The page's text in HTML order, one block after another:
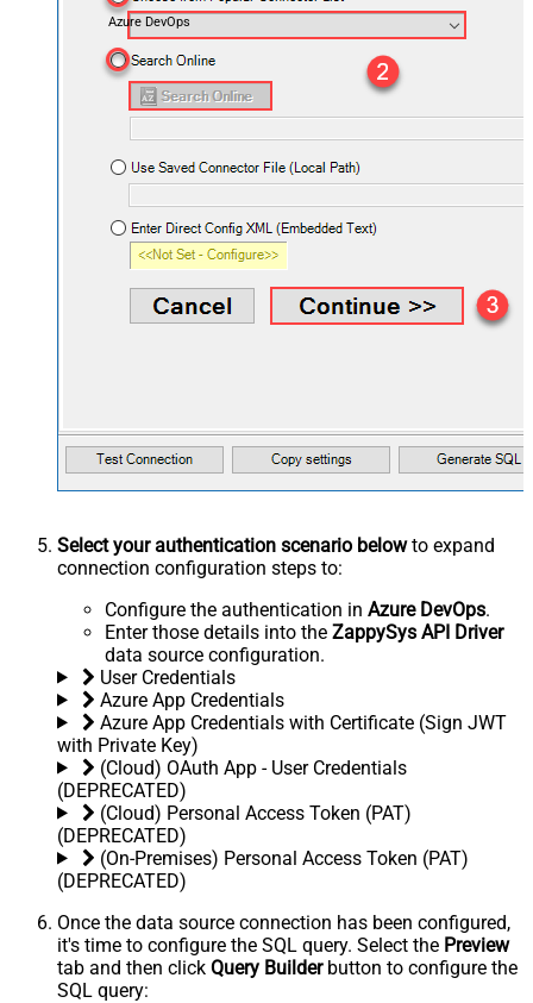
Azure DevOps
Select your authentication scenario belowto expand
connection configuration steps to:
Configure the authentication in Azure DevOps.
Enter those details into the ZappySys API Driver
data source configuration.
User Credentials
Azure App Credentials
Azure App Credentials with Certificate (Sign JWT
with Private Key)
(Cloud) OAuth App - User Credentials
(DEPRECATED)
(Cloud) Personal Access Token (PAT)
(DEPRECATED)
(On-Premises) Personal Access Token (PAT)
(DEPRECATED)
Once the data source connection has been configured,
it's time to configure the SQL query. Select the Preview
tab and then click Query Builderbutton to configure the
SQL query: